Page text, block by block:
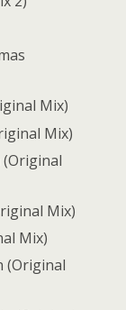
Mix)
Mix)
(Original
Mix)
Mix)
(Original